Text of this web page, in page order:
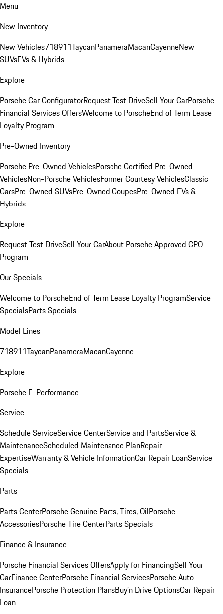
Menu
New Inventory
New Vehicles718911TaycanPanameraMacanCayenneNew
SUVsEVs & Hybrids
Explore
Porsche Car ConfiguratorRequest Test DriveSell Your CarPorsche
Financial Services OffersWelcome to PorscheEnd of Term Lease
Loyalty Program
Pre-Owned Inventory
Porsche Pre-Owned VehiclesPorsche Certified Pre-Owned
VehiclesNon-Porsche VehiclesFormer Courtesy VehiclesClassic
CarsPre-Owned SUVsPre-Owned CoupesPre-Owned EVs &
Hybrids
Explore
Request Test DriveSell Your CarAbout Porsche Approved CPO
Program
Our Specials
Welcome to PorscheEnd of Term Lease Loyalty ProgramService
SpecialsParts Specials
Model Lines
718911TaycanPanameraMacanCayenne
Explore
Porsche E-Performance
Service
Schedule ServiceService CenterService and PartsService &
MaintenanceScheduled Maintenance PlanRepair
ExpertiseWarranty & Vehicle InformationCar Repair LoanService
Specials
Parts
Parts CenterPorsche Genuine Parts, Tires, OilPorsche
AccessoriesPorsche Tire CenterParts Specials
Finance & Insurance
Porsche Financial Services OffersApply for FinancingSell Your
CarFinance CenterPorsche Financial ServicesPorsche Auto
InsurancePorsche Protection PlansBuy’n Drive OptionsCar Repair
Loan